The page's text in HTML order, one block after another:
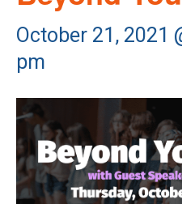
October 21, 2021
pm